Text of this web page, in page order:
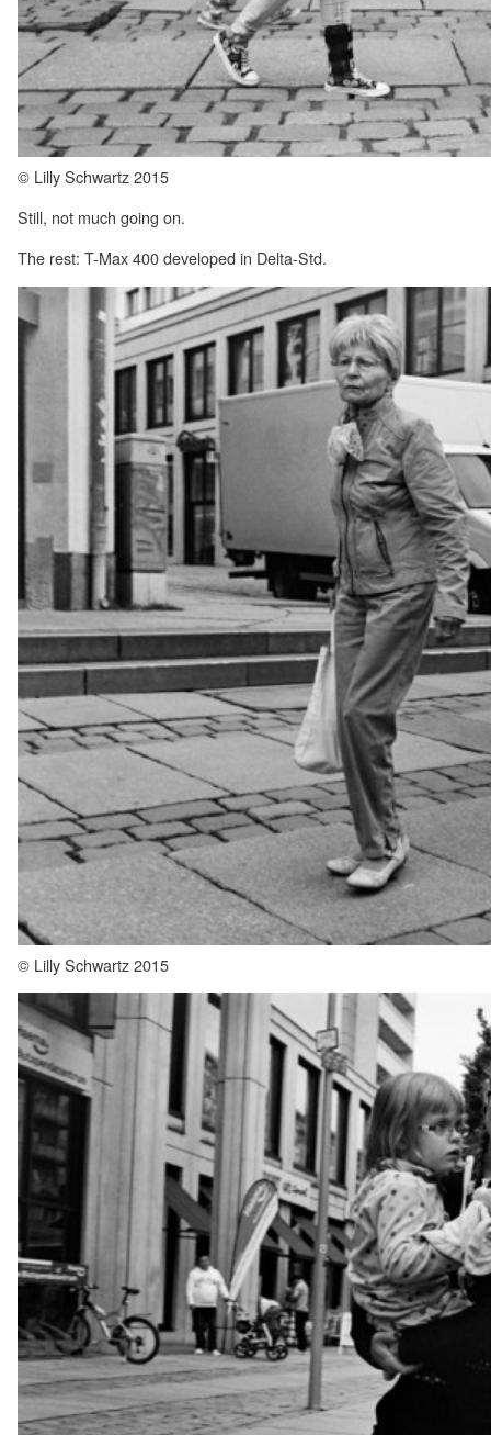
© Lilly Schwartz 2015
Still, not much going on.
The rest: T-Max 400 developed in Delta-Std.
© Lilly Schwartz 2015